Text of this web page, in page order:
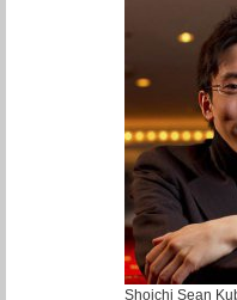
Shoichi Sean